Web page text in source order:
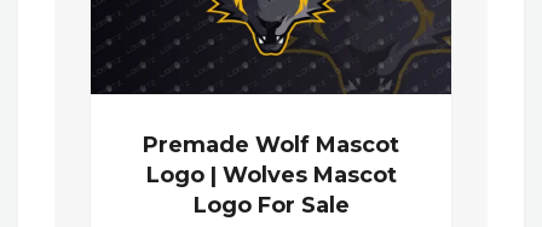
Premade Wolf Mascot
Logo | Wolves Mascot
Logo For Sale